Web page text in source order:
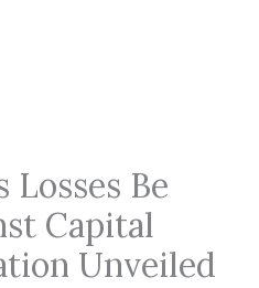
Losses Be
Capital
Unveiled